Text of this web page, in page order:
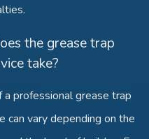
the grease trap
take?
a professional grease trap
can vary depending on the